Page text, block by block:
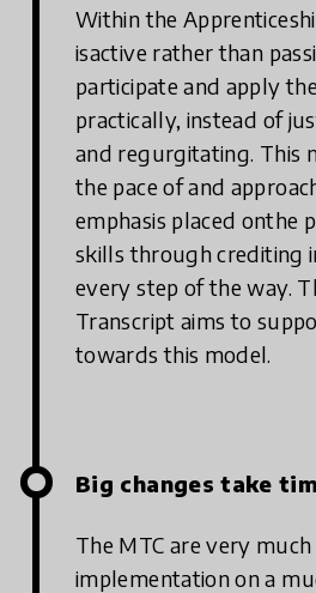
Within the
isactive rather than
participate and apply
practically, instead of
and regurgitating. This
the pace of and
emphasis placed onthe
skills through crediting
every step of the way.
Transcript aims to
towards this model.
Big changes take
The MTC are very
implementation on a